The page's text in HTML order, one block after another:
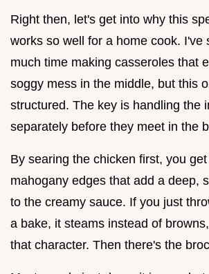
Right then, let's get into why this
works so well for a home cook. I've
much time making casseroles that
soggy mess in the middle, but this
structured. The key is handling the
separately before they meet in the
By searing the chicken first, you
mahogany edges that add a deep,
to the creamy sauce. If you just
a bake, it steams instead of
that character. Then there's the